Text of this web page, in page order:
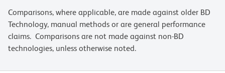
Comparisons, where applicable, are made against older BD
Technology, manual methods or are general performance
claims. Comparisons are not made against non-BD
technologies, unless otherwise noted.